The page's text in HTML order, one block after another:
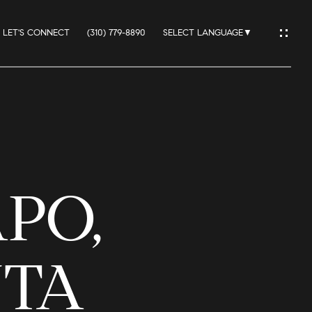
LET'S CONNECT (310) 779-8890 SELECT LANGUAGE▼